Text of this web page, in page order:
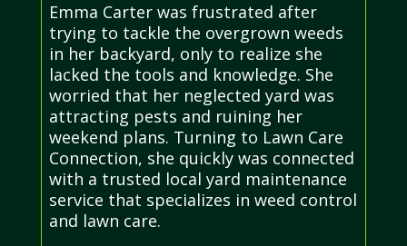
Emma Carter was frustrated after
trying to tackle the overgrown weeds
in her backyard, only to realize she
lacked the tools and knowledge. She
worried that her neglected yard was
attracting pests and ruining her
weekend plans. Turning to Lawn Care
Connection, she quickly was connected
with a trusted local yard maintenance
service that specializes in weed control
and lawn care.